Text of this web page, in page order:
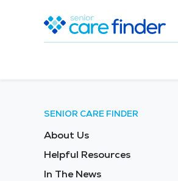
SENIOR CARE FINDER
About Us
Helpful Resources
In The News